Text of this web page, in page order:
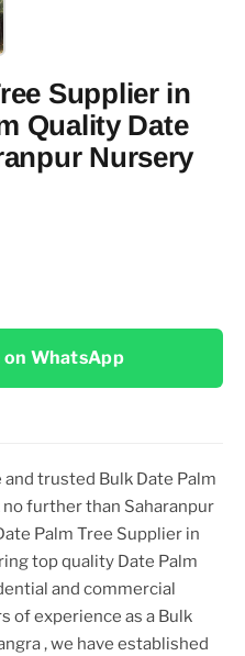
Supplier in
Quality Date
Nursery
on WhatsApp
and trusted Bulk Date Palm
no further than Saharanpur
Palm Tree Supplier in
topquality Date Palm
and commercial
of experience as a Bulk
, we have established